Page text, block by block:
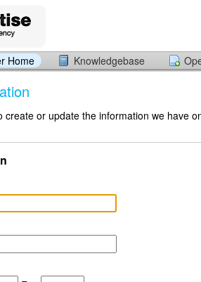
Home Knowledgebase
create or update the information we have